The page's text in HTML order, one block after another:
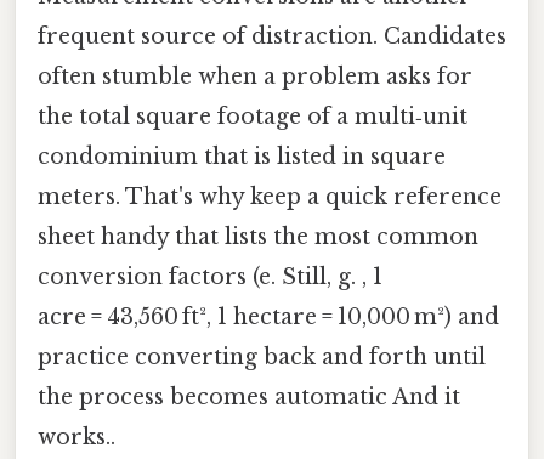
frequent source of distraction. Candidates
often stumble when a problem asks for
the total square footage of a multi‑unit
condominium that is listed in square
meters. That's why keep a quick reference
sheet handy that lists the most common
conversion factors (e. Still, g. , 1
acre = 43,560 ft², 1 hectare = 10,000 m²) and
practice converting back and forth until
the process becomes automatic And it
works..